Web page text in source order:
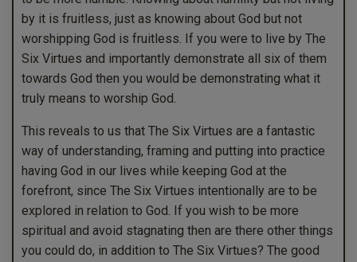
by it is fruitless, just as knowing about God but not
worshipping God is fruitless. If you were to live by The
Six Virtues and importantly demonstrate all six of them
towards God then you would be demonstrating what it
truly means to worship God.
This reveals to us that The Six Virtues are a fantastic
way of understanding, framing and putting into practice
having God in our lives while keeping God at the
forefront, since The Six Virtues intentionally are to be
explored in relation to God. If you wish to be more
spiritual and avoid stagnating then are there other things
you could do, in addition to The Six Virtues? The good